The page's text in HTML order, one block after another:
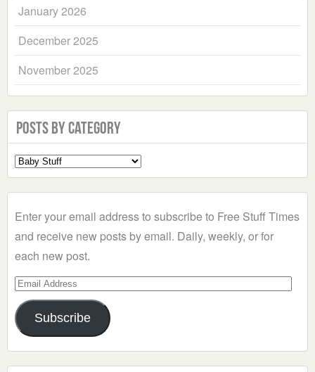
January 2026
December 2025
November 2025
Posts by Category
Select
a
Enter your email address to subscribe to Free Stuff Times
and receive new posts by email. Daily, weekly, or for
each new post.
Email
Address
Subscribe